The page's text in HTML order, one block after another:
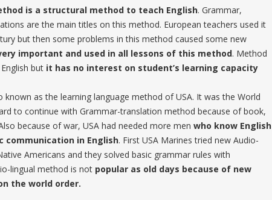
is a structural method to teach English. Grammar,
are the main titles on this method. European teachers used it
but then some problems in this method caused some new
important and used in all lessons of this method. Method
but it has no interest on student’s learning capacity
known as the learning language method of USA. It was the World
to continue with Grammar-translation method because of book,
because of war, USA had needed more men who know English
in English. First USA Marines tried new Audio-
Americans and they solved basic grammar rules with
lingual method is not popular as old days because of new
the world order.